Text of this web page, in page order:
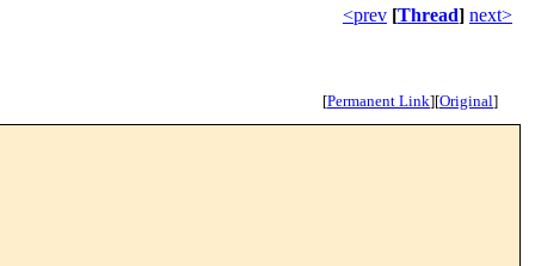
<prev [Thread] next>
[Permanent Link][Original]